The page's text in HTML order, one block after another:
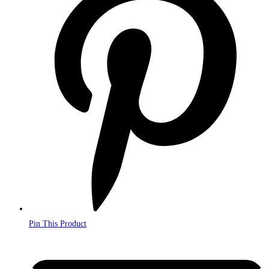
Pin This Product